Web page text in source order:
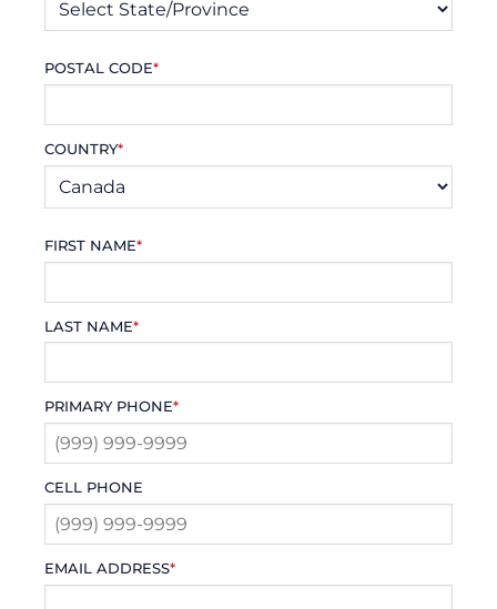
POSTAL CODE*
COUNTRY*
FIRST NAME*
LAST NAME*
PRIMARY PHONE*
CELL PHONE
EMAIL ADDRESS*